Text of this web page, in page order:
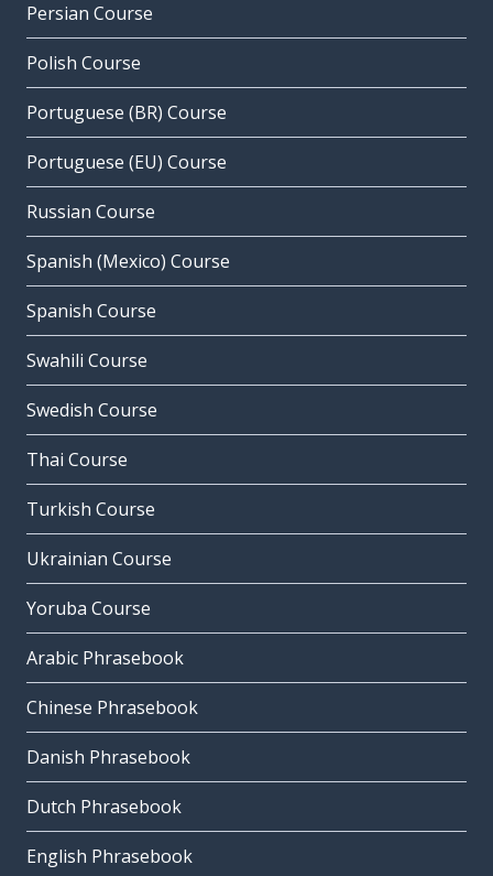
Persian Course
Polish Course
Portuguese (BR) Course
Portuguese (EU) Course
Russian Course
Spanish (Mexico) Course
Spanish Course
Swahili Course
Swedish Course
Thai Course
Turkish Course
Ukrainian Course
Yoruba Course
Arabic Phrasebook
Chinese Phrasebook
Danish Phrasebook
Dutch Phrasebook
English Phrasebook